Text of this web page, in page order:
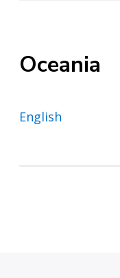
Oceania
English